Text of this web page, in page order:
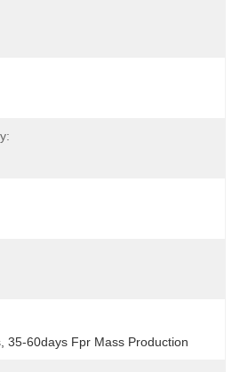
35-60days Fpr Mass Production